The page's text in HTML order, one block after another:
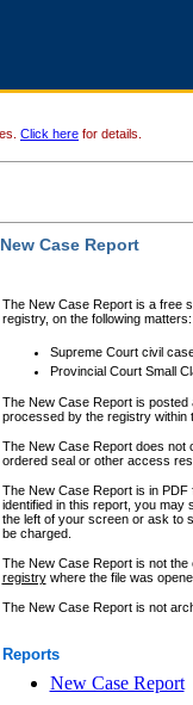
Click here for details.
New Case Report
The New Case Report is a free
registry, on the following matters:
Supreme Court civil
Provincial Court Small
The New Case Report is posted
processed by the registry within
The New Case Report does not
ordered seal or other access
The New Case Report is in
identified in this report, you may
the left of your screen or ask to
be charged.
The New Case Report is not
registrywhere the file was
The New Case Report is not
Reports
New Case Report